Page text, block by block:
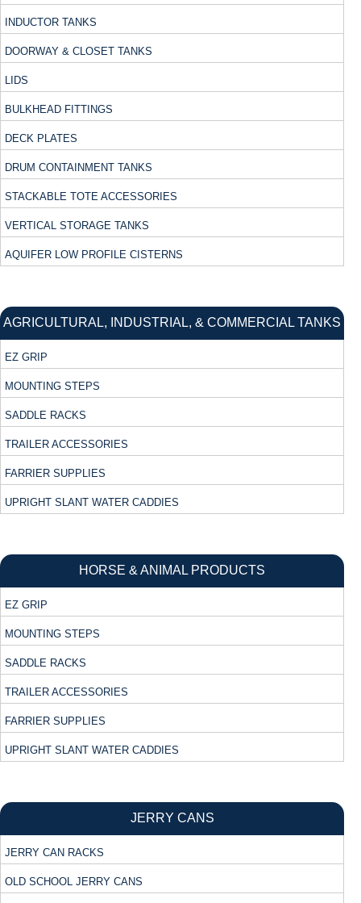
INDUCTOR TANKS
DOORWAY & CLOSET TANKS
LIDS
BULKHEAD FITTINGS
DECK PLATES
DRUM CONTAINMENT TANKS
STACKABLE TOTE ACCESSORIES
VERTICAL STORAGE TANKS
AQUIFER LOW PROFILE CISTERNS
AGRICULTURAL, INDUSTRIAL, & COMMERCIAL TANKS
EZ GRIP
MOUNTING STEPS
SADDLE RACKS
TRAILER ACCESSORIES
FARRIER SUPPLIES
UPRIGHT SLANT WATER CADDIES
HORSE & ANIMAL PRODUCTS
EZ GRIP
MOUNTING STEPS
SADDLE RACKS
TRAILER ACCESSORIES
FARRIER SUPPLIES
UPRIGHT SLANT WATER CADDIES
JERRY CANS
JERRY CAN RACKS
OLD SCHOOL JERRY CANS